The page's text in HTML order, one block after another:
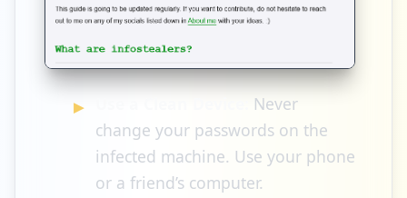
Never
change your passwords on the
infected machine. Use your phone
or a friend’s computer.